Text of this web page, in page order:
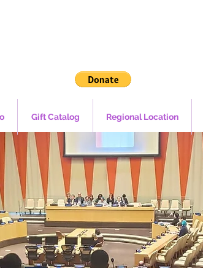
Gift Catalog Regional Location